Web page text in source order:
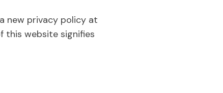
new privacy policy at
this website signifies